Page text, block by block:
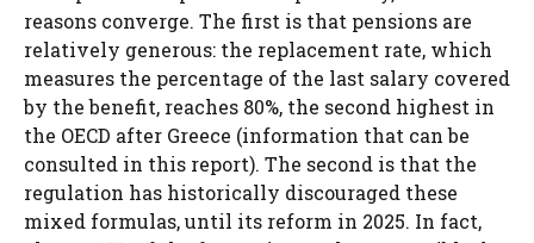
reasons converge. The first is that pensions are
relatively generous: the replacement rate, which
measures the percentage of the last salary covered
by the benefit, reaches 80%, the second highest in
the OECD after Greece (information that can be
consulted in this report). The second is that the
regulation has historically discouraged these
mixed formulas, until its reform in 2025. In fact,